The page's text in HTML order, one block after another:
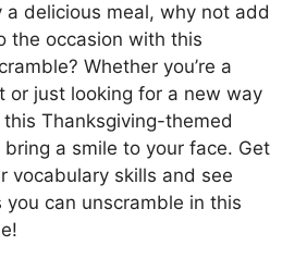
a delicious meal, why not add
the occasion with this
Whether you’re a
or just looking for a new way
Thanksgiving-themed
a smile to your face. Get
vocabulary skills and see
can unscramble in this